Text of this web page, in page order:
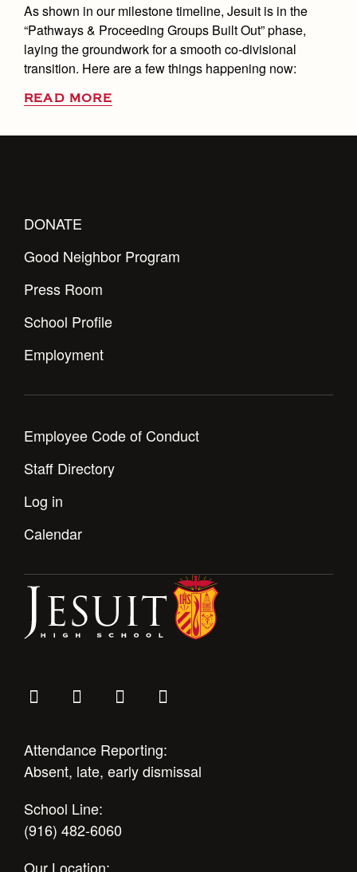
As shown in our milestone timeline, Jesuit is in the
“Pathways & Proceeding Groups Built Out” phase,
laying the groundwork for a smooth co-divisional
transition. Here are a few things happening now:
READ MORE
DONATE
Good Neighbor Program
Press Room
School Profile
Employment
Employee Code of Conduct
Staff Directory
Log in
Calendar
Attendance Reporting:
Absent, late, early dismissal
School Line:
(916) 482-6060
Our Location: